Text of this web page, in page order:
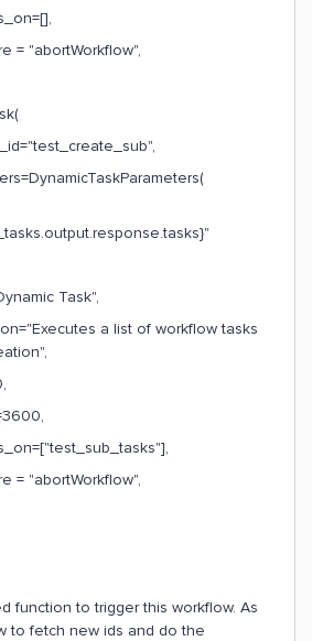
Task",
a list of workflow tasks
function to trigger this workflow. As
to fetch new ids and do the